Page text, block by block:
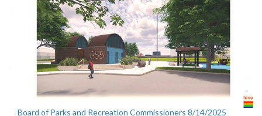
Board of Parks and Recreation Commissioners 8/14/2025